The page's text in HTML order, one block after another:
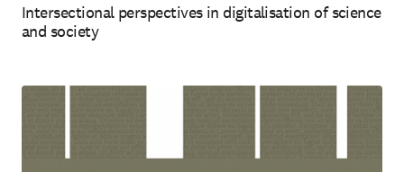
Intersectional perspectives in digitalisation of science
and society